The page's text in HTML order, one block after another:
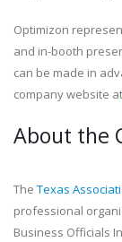
Optimizon
and in-booth
can be made in
company website at
About the
The Texas
professional
Business Officials